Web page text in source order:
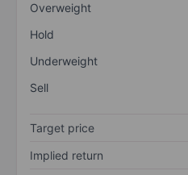
Overweight
Hold
Underweight
Sell
Target price
Implied return